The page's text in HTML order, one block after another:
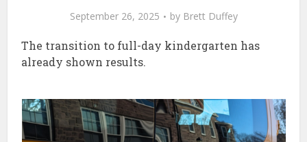
September 26, 2025 by Brett Duffey
The transition to full-day kindergarten has
already shown results.